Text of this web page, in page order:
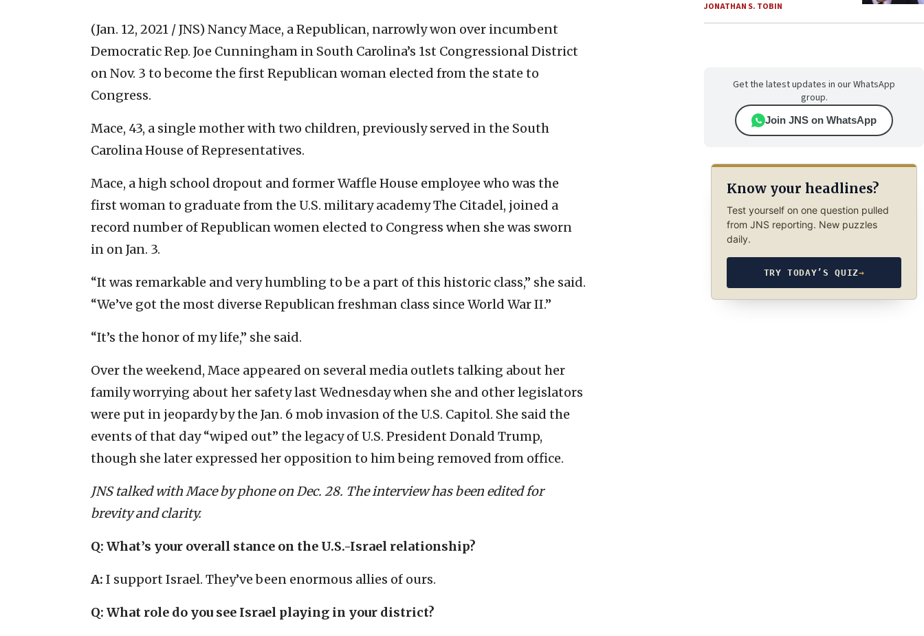
(Jan. 12, 2021 / JNS) Nancy Mace, a Republican, narrowly won over incumbent
Democratic Rep. Joe Cunningham in South Carolina’s 1st Congressional District
on Nov. 3 to become the first Republican woman elected from the state to
Congress.
Mace, 43, a single mother with two children, previously served in the South
Carolina House of Representatives.
Mace, a high school dropout and former Waffle House employee who was the
first woman to graduate from the U.S. military academy The Citadel, joined a
record number of Republican women elected to Congress when she was sworn
in on Jan. 3.
“It was remarkable and very humbling to be a part of this historic class,” she said.
“We’ve got the most diverse Republican freshman class since World War II.”
“It’s the honor of my life,” she said.
Over the weekend, Mace appeared on several media outlets talking about her
family worrying about her safety last Wednesday when she and other legislators
were put in jeopardy by the Jan. 6 mob invasion of the U.S. Capitol. She said the
events of that day “wiped out” the legacy of U.S. President Donald Trump,
though she later expressed her opposition to him being removed from office.
JNS talked with Mace by phone on Dec. 28. The interview has been edited for
brevity and clarity.
Q: What’s your overall stance on the U.S.-Israel relationship?
A: I support Israel. They’ve been enormous allies of ours.
Q: What role do you see Israel playing in your district?
JONATHAN S. TOBIN
Get the latest updates in our WhatsApp
group.
Join JNS on WhatsApp
Know your headlines?
Test yourself on one question pulled
from JNS reporting. New puzzles
daily.
TRY TODAY’S QUIZ→